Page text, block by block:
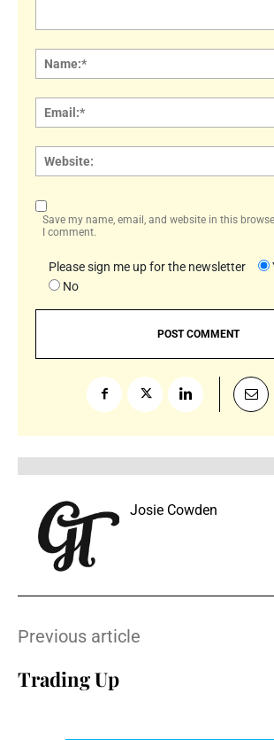
Save my name, email, and website in this
I comment.
Please sign me up for the newsletter
No
Josie Cowden
Previous article
Trading Up